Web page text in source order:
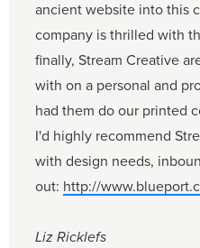
ancient website into this
company is thrilled with
finally, Stream Creative
with on a personal and
had them do our printed
I'd highly recommend
with design needs,
out: http://
Liz Ricklefs